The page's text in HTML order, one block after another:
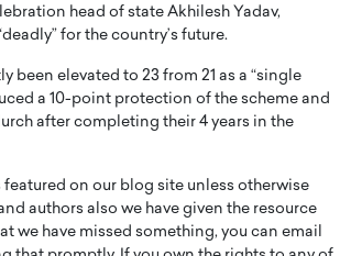
head of state Akhilesh Yadav,
for the country’s future.
elevated to 23 from 21 as a “single
a 10-point protection of the scheme and
after completing their 4 years in the
on our blog site unless otherwise
authors also we have given the resource
we have missed something, you can email